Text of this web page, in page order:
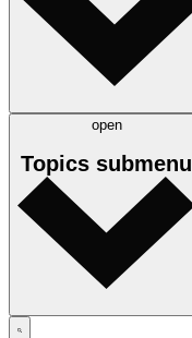
open
Topics submenu